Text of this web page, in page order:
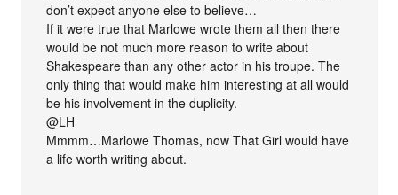
don’t expect anyone else to believe…
If it were true that Marlowe wrote them all then there
would be not much more reason to write about
Shakespeare than any other actor in his troupe. The
only thing that would make him interesting at all would
be his involvement in the duplicity.
@LH
Mmmm…Marlowe Thomas, now That Girl would have
a life worth writing about.